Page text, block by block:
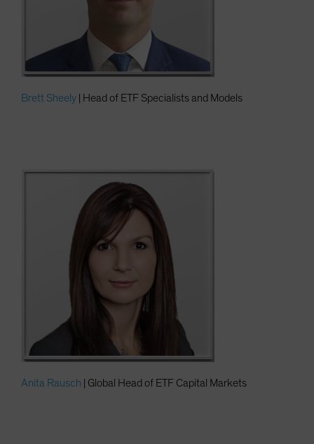
Brett Sheely | Head of ETF Specialists and Models
Anita Rausch | Global Head of ETF Capital Markets